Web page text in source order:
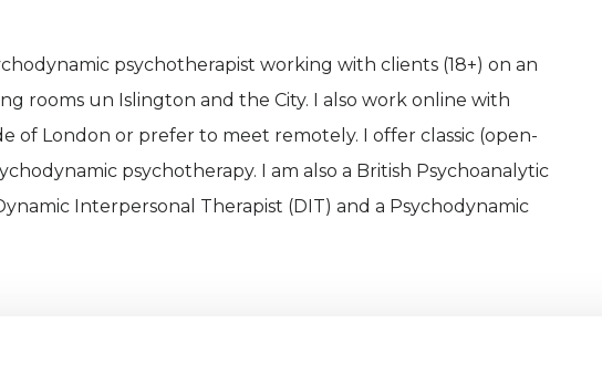
psychotherapist working with clients (18+) on an
rooms un Islington and the City. I also work online with
of London or prefer to meet remotely. I offer classic (open-
psychotherapy. I am also a British Psychoanalytic
Interpersonal Therapist (DIT) and a Psychodynamic